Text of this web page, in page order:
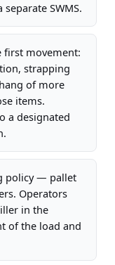
SWMS.
first movement:
strapping
of more
items.
a designated
policy — pallet
Operators
in the
of the load and